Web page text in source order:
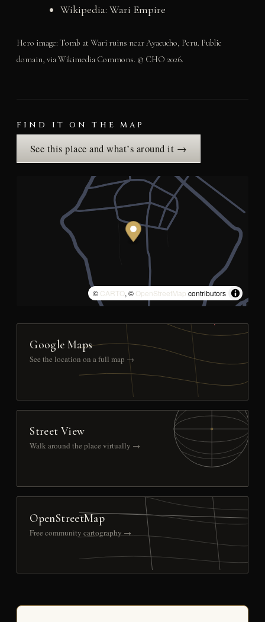
Wikipedia: Wari Empire
Hero image: Tomb at Wari ruins near Ayacucho, Peru. Public
domain, via Wikimedia Commons. © CHO 2026.
FIND IT ON THE MAP
See this place and what’s around it →
© CARTO, © OpenStreetMap contributors
Google Maps
See the location on a full map →
Street View
Walk around the place virtually →
OpenStreetMap
Free community cartography →